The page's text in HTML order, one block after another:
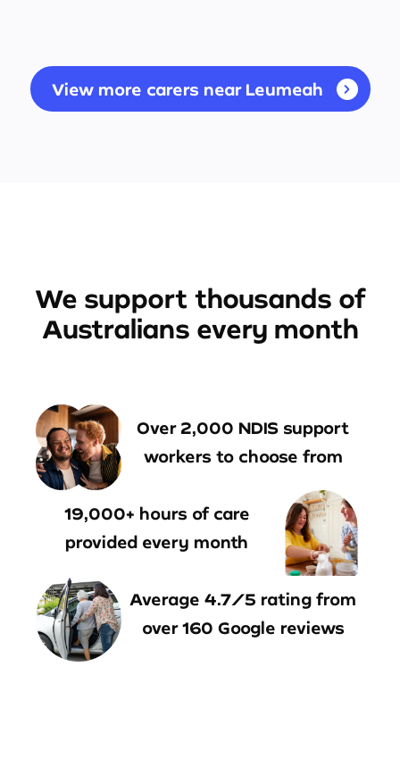
View more carers near Leumeah
We support thousands of
Australians every month
Over 2,000 NDIS support
workers to choose from
19,000+ hours of care
provided every month
Average 4.7/5 rating from
over 160 Google reviews